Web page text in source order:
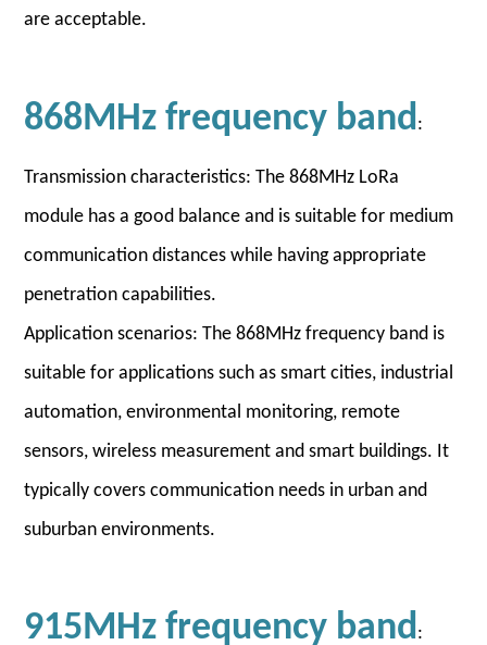
are acceptable.
868MHz frequency band:
Transmission characteristics: The 868MHz LoRa
module has a good balance and is suitable for medium
communication distances while having appropriate
penetration capabilities.
Application scenarios: The 868MHz frequency band is
suitable for applications such as smart cities, industrial
automation, environmental monitoring, remote
sensors, wireless measurement and smart buildings. It
typically covers communication needs in urban and
suburban environments.
915MHz frequency band: